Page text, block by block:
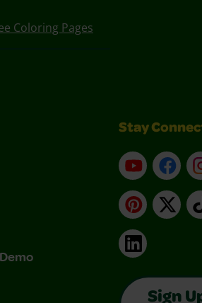
Coloring Pages
Stay
YouTube
Pinterest
X
LinkedIn
Sign